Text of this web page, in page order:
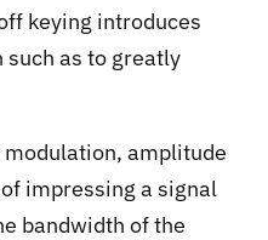
keying introduces
as to greatly
amplitude
impressing a signal
bandwidth of the